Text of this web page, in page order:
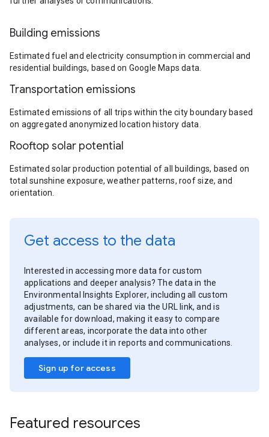
Building emissions
Estimated fuel and electricity consumption in commercial and
residential buildings, based on Google Maps data.
Transportation emissions
Estimated emissions of all trips within the city boundary based
on aggregated anonymized location history data.
Rooftop solar potential
Estimated solar production potential of all buildings, based on
total sunshine exposure, weather patterns, roof size, and
orientation.
Get access to the data
Interested in accessing more data for custom
applications and deeper analysis? The data in the
Environmental Insights Explorer, including all custom
adjustments, can be shared via the URL link, and is
available for download, making it easy to compare
different areas, incorporate the data into other
analyses, or include it in reports and communications.
Sign up for access
Featured resources